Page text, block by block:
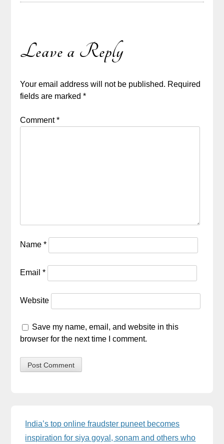
Leave a Reply
Your email address will not be published. Required
fields are marked*
Comment*
Name*
Email*
Website
Save my name, email, and website in this
browser for the next time I comment.
Sidebar
India’s top online fraudster puneet becomes
inspiration for siya goyal, sonam and others who